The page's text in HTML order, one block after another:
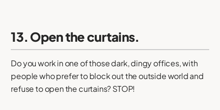
13. Open the curtains.
Do you work in one of those dark, dingy offices, with
people who prefer to block out the outside world and
refuse to open the curtains? STOP!